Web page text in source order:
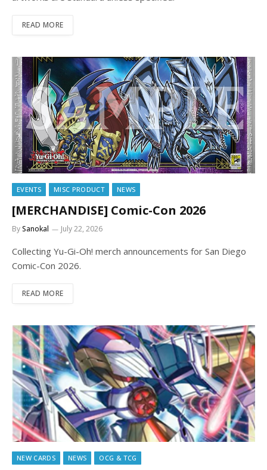
READ MORE
EVENTS MISC PRODUCT NEWS
[MERCHANDISE] Comic-Con 2026
BySanokal July 22, 2026
Collecting Yu-Gi-Oh! merch announcements for San Diego
Comic-Con 2026.
READ MORE
NEW CARDS NEWS OCG & TCG